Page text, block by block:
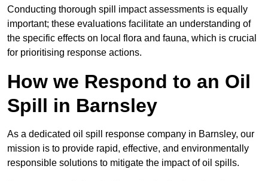
Conducting thorough spill impact assessments is equally
important; these evaluations facilitate an understanding of
the specific effects on local flora and fauna, which is crucial
for prioritising response actions.
How we Respond to an Oil
Spill in Barnsley
As a dedicated oil spill response company in Barnsley, our
mission is to provide rapid, effective, and environmentally
responsible solutions to mitigate the impact of oil spills.